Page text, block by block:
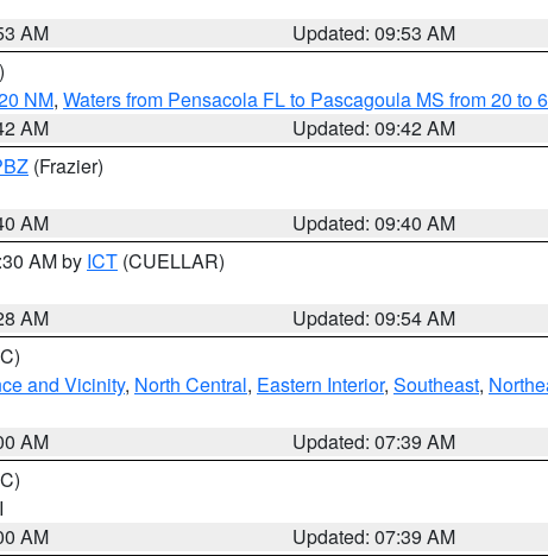
AM
Updated: 09:53 AM
NM, Waters from Pensacola FL to Pascagoula MS from 20 to
AM
Updated: 09:42 AM
(Frazier)
AM
Updated: 09:40 AM
AM by ICT (CUELLAR)
AM
Updated: 09:54 AM
and Vicinity, North Central, Eastern Interior, Southeast,
AM
Updated: 07:39 AM
AM
Updated: 07:39 AM